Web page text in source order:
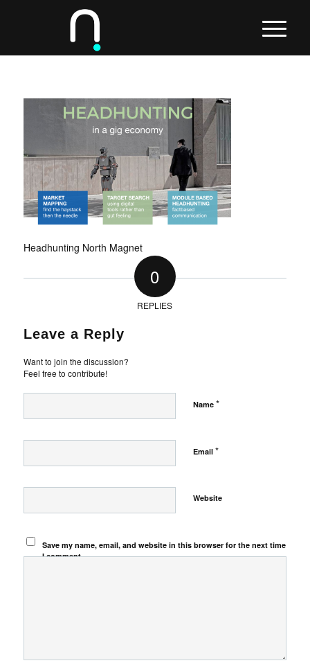
Headhunting North Magnet
0
REPLIES
Leave a Reply
Want to join the discussion?
Feel free to contribute!
Name *
Email *
Website
Save my name, email, and website in this browser for the next time
I comment.